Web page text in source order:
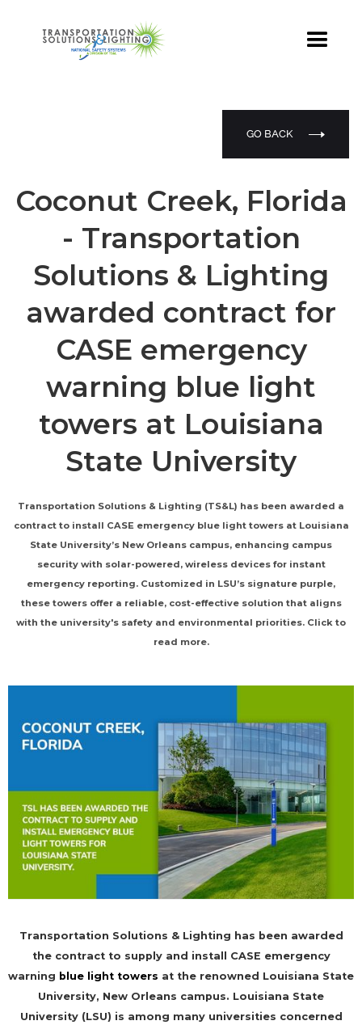
GO BACK
Coconut Creek, Florida
- Transportation
Solutions & Lighting
awarded contract for
CASE emergency
warning blue light
towers at Louisiana
State University
Transportation Solutions & Lighting (TS&L) has been awarded a
contract to install CASE emergency blue light towers at Louisiana
State University’s New Orleans campus, enhancing campus
security with solar-powered, wireless devices for instant
emergency reporting. Customized in LSU’s signature purple,
these towers offer a reliable, cost-effective solution that aligns
with the university's safety and environmental priorities. Click to
read more.
Transportation Solutions & Lighting has been awarded
the contract to supply and install CASE emergency
warning blue light towers at the renowned Louisiana State
University, New Orleans campus. Louisiana State
University (LSU) is among many universities concerned